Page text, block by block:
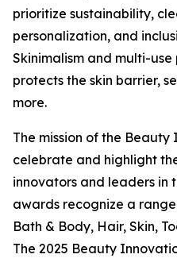
prioritize sustainability,
personalization, and
Skinimalism and multi-
protects the skin barrier,
more.
The mission of the
celebrate and highlight
innovators and leaders in
awards recognize a
Bath & Body, Hair, Skin,
The 2025 Beauty